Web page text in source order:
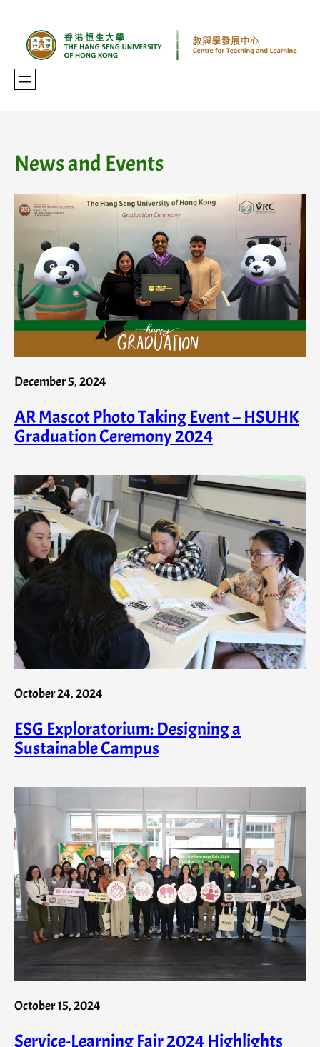
content
News and Events
December 5, 2024
AR Mascot Photo Taking Event – HSUHK
Graduation Ceremony 2024
October 24, 2024
ESG Exploratorium: Designing a
Sustainable Campus
October 15, 2024
Service-Learning Fair 2024 Highlights